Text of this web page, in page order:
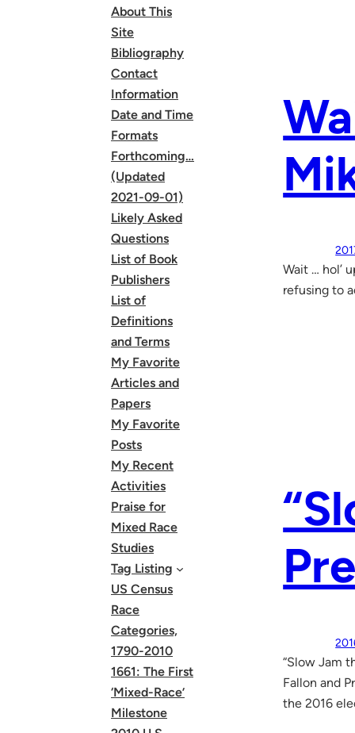
About This
Site
Bibliography
Contact
Information
Date and Time
Formats
Forthcoming…
(Updated
2021-09-01)
Likely Asked
Questions
List of Book
Publishers
List of
Definitions
and Terms
My Favorite
Articles and
Papers
My Favorite
Posts
My Recent
Activities
Praise for
Mixed Race
Studies
Tag Listing
US Census
Race
Categories,
1790-2010
1661: The First
‘Mixed-Race’
Milestone
Wait … hol’
refusing to
“Slow Jam
Fallon and
the 2016